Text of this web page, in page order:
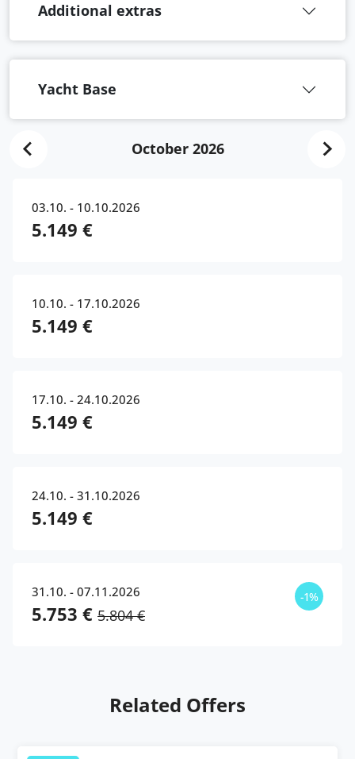
Additional extras
Yacht Base
October 2026
03.10. - 10.10.2026
5.149 €
10.10. - 17.10.2026
5.149 €
17.10. - 24.10.2026
5.149 €
24.10. - 31.10.2026
5.149 €
31.10. - 07.11.2026 -1%
5.753 € 5.804 €
Related Offers